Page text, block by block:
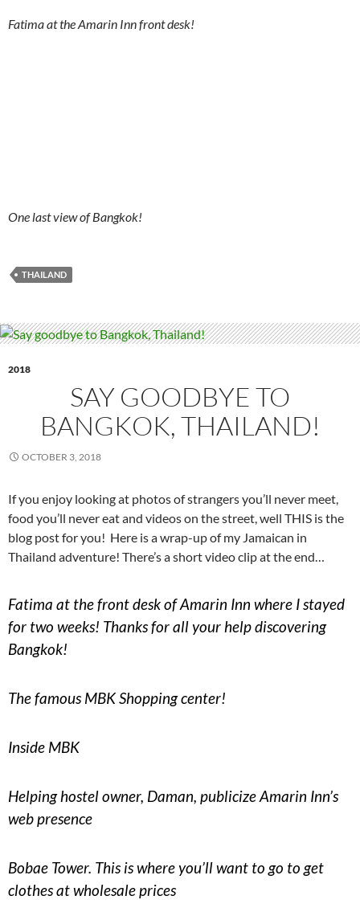
Fatima at the Amarin Inn front desk!
One last view of Bangkok!
THAILAND
2018
SAY GOODBYE TO
BANGKOK, THAILAND!
OCTOBER 3, 2018
If you enjoy looking at photos of strangers you’ll never meet,
food you’ll never eat and videos on the street, well THIS is the
blog post for you! Here is a wrap-up of my Jamaican in
Thailand adventure! There’s a short video clip at the end…
Fatima at the front desk of Amarin Inn where I stayed
for two weeks! Thanks for all your help discovering
Bangkok!
The famous MBK Shopping center!
Inside MBK
Helping hostel owner, Daman, publicize Amarin Inn’s
web presence
Bobae Tower. This is where you’ll want to go to get
clothes at wholesale prices